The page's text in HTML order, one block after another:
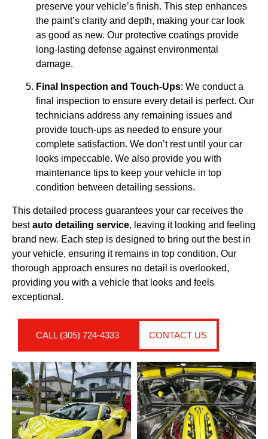
preserve your vehicle’s finish. This step enhances
the paint’s clarity and depth, making your car look
as good as new. Our protective coatings provide
long-lasting defense against environmental
damage.
Final Inspection and Touch-Ups: We conduct a
final inspection to ensure every detail is perfect. Our
technicians address any remaining issues and
provide touch-ups as needed to ensure your
complete satisfaction. We don’t rest until your car
looks impeccable. We also provide you with
maintenance tips to keep your vehicle in top
condition between detailing sessions.
This detailed process guarantees your car receives the
bestauto detailing service, leaving it looking and feeling
brand new. Each step is designed to bring out the best in
your vehicle, ensuring it remains in top condition. Our
thorough approach ensures no detail is overlooked,
providing you with a vehicle that looks and feels
exceptional.
CALL (305) 724-4333 CONTACT US